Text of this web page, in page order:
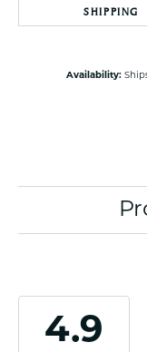
SHIPPING
Availability:
4.9